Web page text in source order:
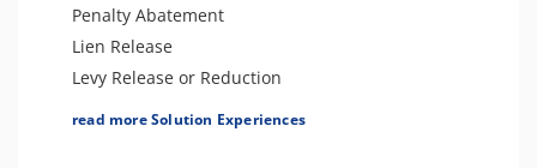
Tax Refund Support
IRS Transcript Analysis
Tax Consultation Service
Penalty Abatement
Lien Release
Levy Release or Reduction
Business Tax Preparation
read more Solution Experiences